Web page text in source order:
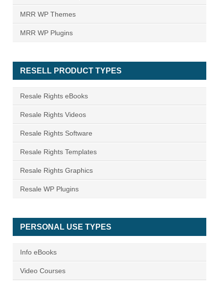
MRR WP Themes
MRR WP Plugins
RESELL PRODUCT TYPES
Resale Rights eBooks
Resale Rights Videos
Resale Rights Software
Resale Rights Templates
Resale Rights Graphics
Resale WP Plugins
PERSONAL USE TYPES
Info eBooks
Video Courses